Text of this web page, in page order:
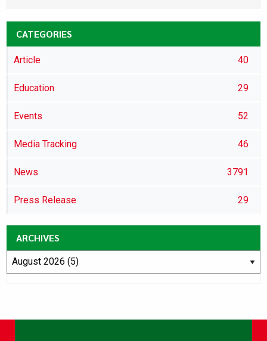
CATEGORIES
Article 40
Education 29
Events 52
Media Tracking 46
News 3791
Press Release 29
ARCHIVES